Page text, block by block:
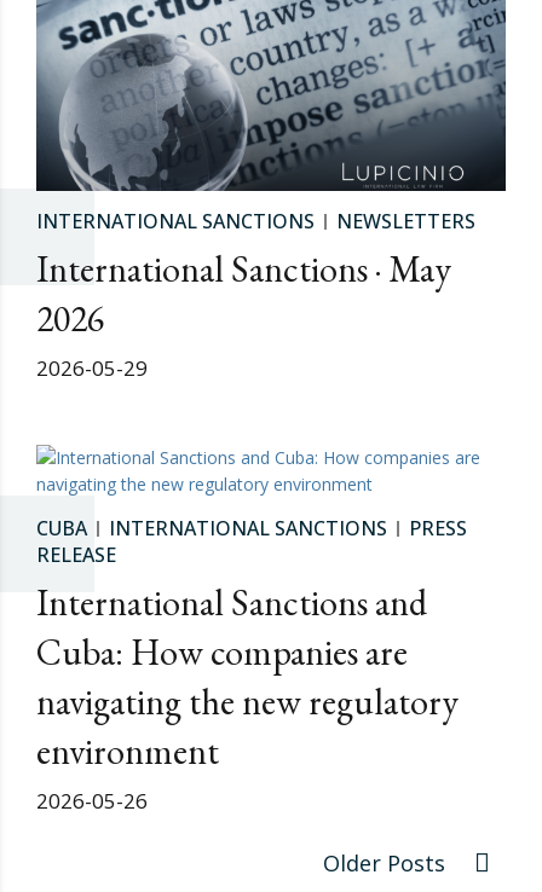
INTERNATIONAL SANCTIONS NEWSLETTERS
International Sanctions · May
2026
2026-05-29
CUBA INTERNATIONAL SANCTIONS
PRESS
RELEASE
International Sanctions and
Cuba: How companies are
navigating the new regulatory
environment
2026-05-26
Older Posts